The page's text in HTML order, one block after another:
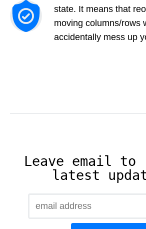
state. It means that
moving columns/rows
accidentally mess up
Leave email to
latest